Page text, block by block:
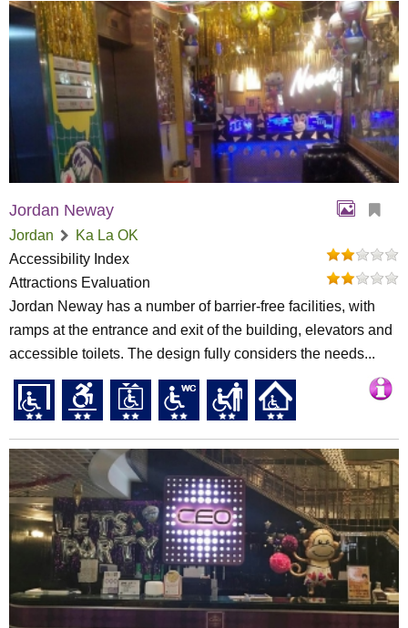
Jordan Neway
Jordan
Ka La OK
Accessibility Index
Attractions Evaluation
Jordan Neway has a number of barrier-free facilities, with
ramps at the entrance and exit of the building, elevators and
accessible toilets. The design fully considers the needs...